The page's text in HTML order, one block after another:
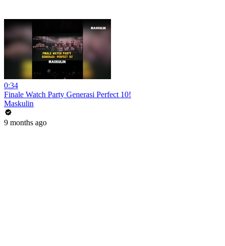
0:34
Finale Watch Party Generasi Perfect 10!
Maskulin
9 months ago